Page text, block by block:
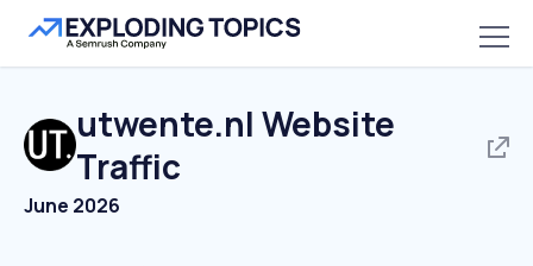
utwente.nl Website
Traffic
June 2026